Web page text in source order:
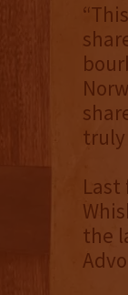
truly
the